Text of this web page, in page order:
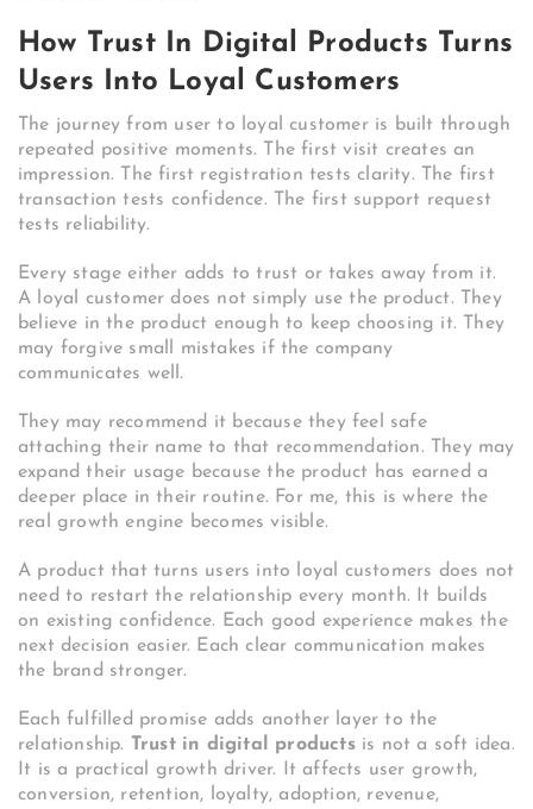
How Trust In Digital Products Turns
Users Into Loyal Customers
The journey from user to loyal customer is built through
repeated positive moments. The first visit creates an
impression. The first registration tests clarity. The first
transaction tests confidence. The first support request
tests reliability.
Every stage either adds to trust or takes away from it.
A loyal customer does not simply use the product. They
believe in the product enough to keep choosing it. They
may forgive small mistakes if the company
communicates well.
They may recommend it because they feel safe
attaching their name to that recommendation. They may
expand their usage because the product has earned a
deeper place in their routine. For me, this is where the
real growth engine becomes visible.
A product that turns users into loyal customers does not
need to restart the relationship every month. It builds
on existing confidence. Each good experience makes the
next decision easier. Each clear communication makes
the brand stronger.
Each fulfilled promise adds another layer to the
relationship. Trust in digital productsis not a soft idea.
It is a practical growth driver. It affects user growth,
conversion, retention, loyalty, adoption, revenue,